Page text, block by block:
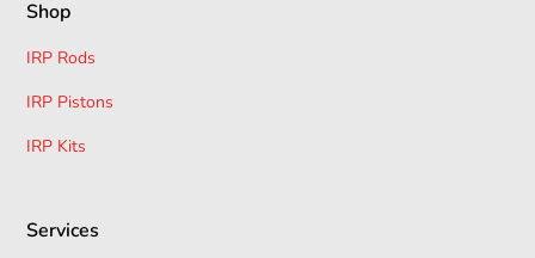
within14 days
returns, contact us at
Shop
IRP Rods
IRP Pistons
IRP Kits
Services